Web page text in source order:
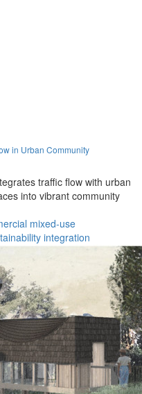
in Urban Community
traffic flow with urban
into vibrant community
mixed-use
integration